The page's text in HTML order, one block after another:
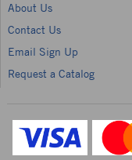
About Us
Contact Us
Email Sign Up
Request a Catalog